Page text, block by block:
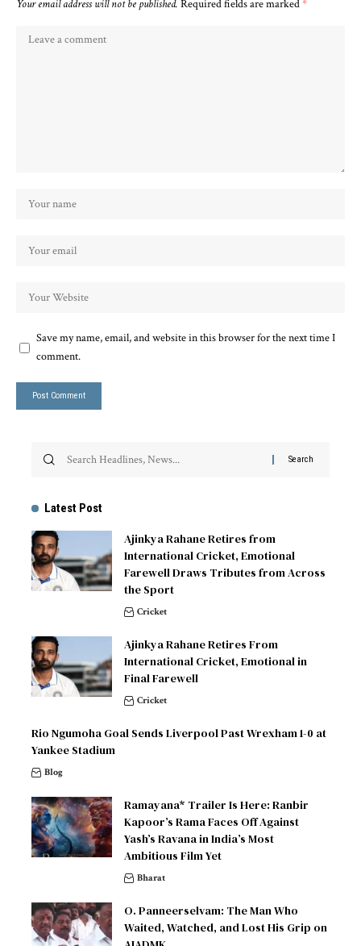
Your email address will not be published. Required fields are marked*
Save my name, email, and website in this browser for the next time I
comment.
Latest Post
Ajinkya Rahane Retires from
International Cricket, Emotional
Farewell Draws Tributes from Across
the Sport
Cricket
Ajinkya Rahane Retires From
International Cricket, Emotional in
Final Farewell
Cricket
Rio Ngumoha Goal Sends Liverpool Past Wrexham 1-0 at
Yankee Stadium
Blog
Ramayana* Trailer Is Here: Ranbir
Kapoor’s Rama Faces Off Against
Yash’s Ravana in India’s Most
Ambitious Film Yet
Bharat
O. Panneerselvam: The Man Who
Waited, Watched, and Lost His Grip on